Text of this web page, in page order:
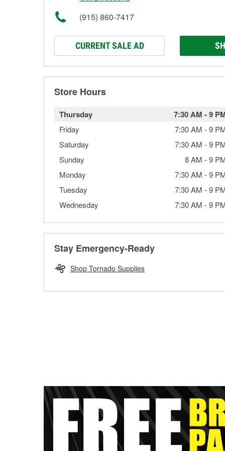
(915) 860-7417
CURRENT SALE AD
Store Hours
Thursday 7:30 AM -9
Friday 7:30 AM -9
Saturday
7:30 AM -9
Sunday
8 AM -9
Monday
7:30 AM -9
Tuesday
7:30 AM -9
Wednesday
7:30 AM -9
Stay Emergency-Ready
Shop Tornado Supplies